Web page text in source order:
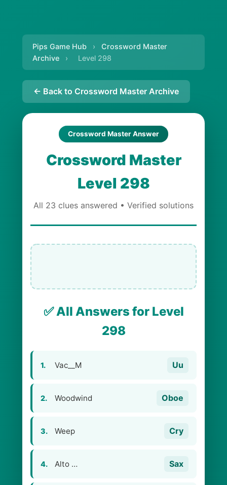
Pips Game Hub ›
Crossword Master
Archive
› Level 298
← Back to Crossword Master Archive
Crossword Master Answer
Crossword Master
Level 298
All 23 clues answered • Verified solutions
✅ All Answers for Level
298
1. Vac__M Uu
2. Woodwind Oboe
3. Weep Cry
4. Alto … Sax